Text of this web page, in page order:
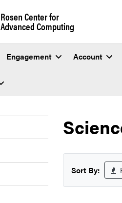
Rosen Center for
Advanced Computing
Engagement Account
Sort By: